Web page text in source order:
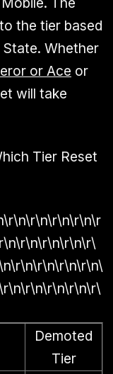
the tier based
Whether
or Ace or
will take
Tier Reset
Demoted
Tier